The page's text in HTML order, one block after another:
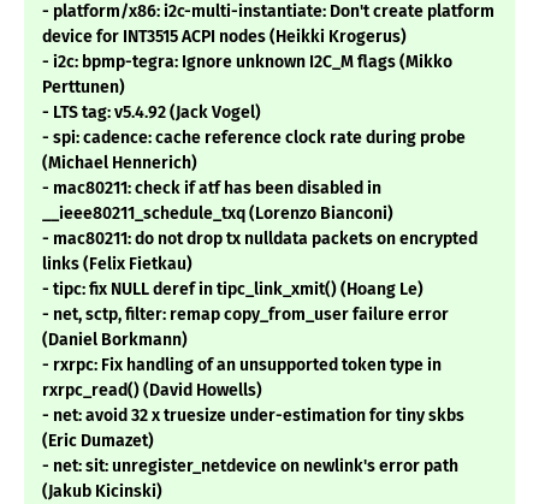
- platform/x86: i2c-multi-instantiate: Don't create platform
device for INT3515 ACPI nodes (Heikki Krogerus)
- i2c: bpmp-tegra: Ignore unknown I2C_M flags (Mikko
Perttunen)
- LTS tag: v5.4.92 (Jack Vogel)
- spi: cadence: cache reference clock rate during probe
(Michael Hennerich)
- mac80211: check if atf has been disabled in
__ieee80211_schedule_txq (Lorenzo Bianconi)
- mac80211: do not drop tx nulldata packets on encrypted
links (Felix Fietkau)
- tipc: fix NULL deref in tipc_link_xmit() (Hoang Le)
- net, sctp, filter: remap copy_from_user failure error
(Daniel Borkmann)
- rxrpc: Fix handling of an unsupported token type in
rxrpc_read() (David Howells)
- net: avoid 32 x truesize under-estimation for tiny skbs
(Eric Dumazet)
- net: sit: unregister_netdevice on newlink's error path
(Jakub Kicinski)